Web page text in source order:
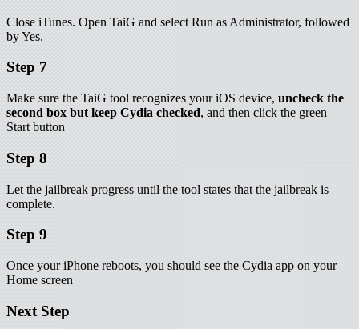
Close iTunes. Open TaiG and select Run as Administrator, followed
by Yes.
Step 7
Make sure the TaiG tool recognizes your iOS device, uncheck the
second box but keep Cydia checked, and then click the green
Start button
Step 8
Let the jailbreak progress until the tool states that the jailbreak is
complete.
Step 9
Once your iPhone reboots, you should see the Cydia app on your
Home screen
Next Step